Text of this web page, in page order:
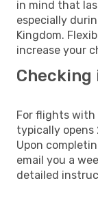
in mind that
especially
Kingdom.
increase your
For flights with
typically
Upon
email you a
detailed